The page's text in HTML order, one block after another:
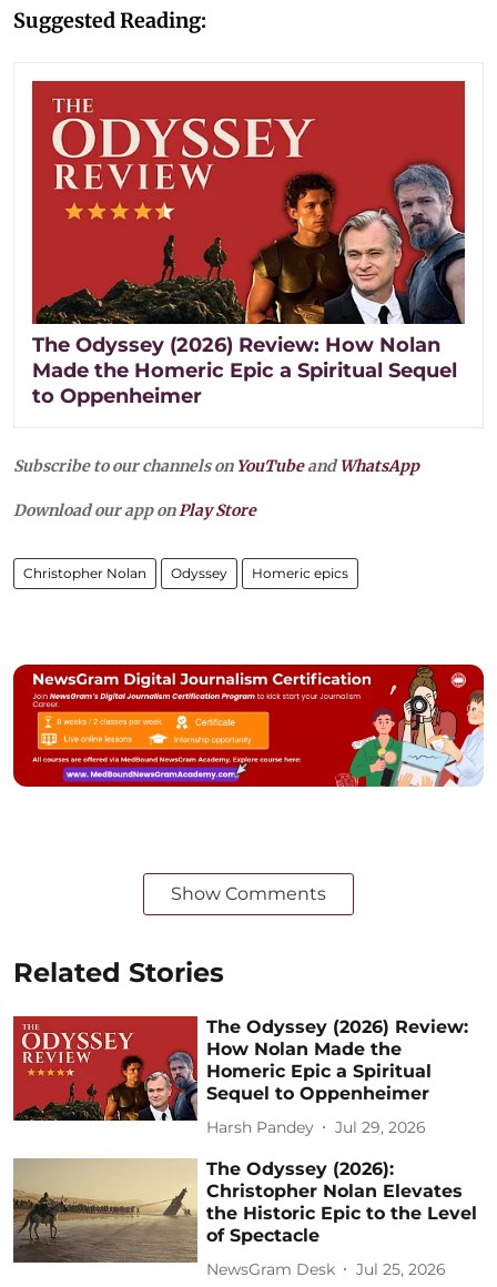
Suggested Reading:
The Odyssey (2026) Review: How Nolan
Made the Homeric Epic a Spiritual Sequel
to Oppenheimer
Subscribe to our channels on YouTubeandWhatsApp
Download our app onPlay Store
Christopher Nolan Odyssey Homeric epics
Show Comments
Related Stories
The Odyssey (2026) Review:
How Nolan Made the
Homeric Epic a Spiritual
Sequel to Oppenheimer
Harsh Pandey Jul 29, 2026
The Odyssey (2026):
Christopher Nolan Elevates
the Historic Epic to the Level
of Spectacle
NewsGram Desk Jul 25, 2026